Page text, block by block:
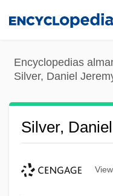
content
Encyclopedias
Silver, Daniel
Silver,